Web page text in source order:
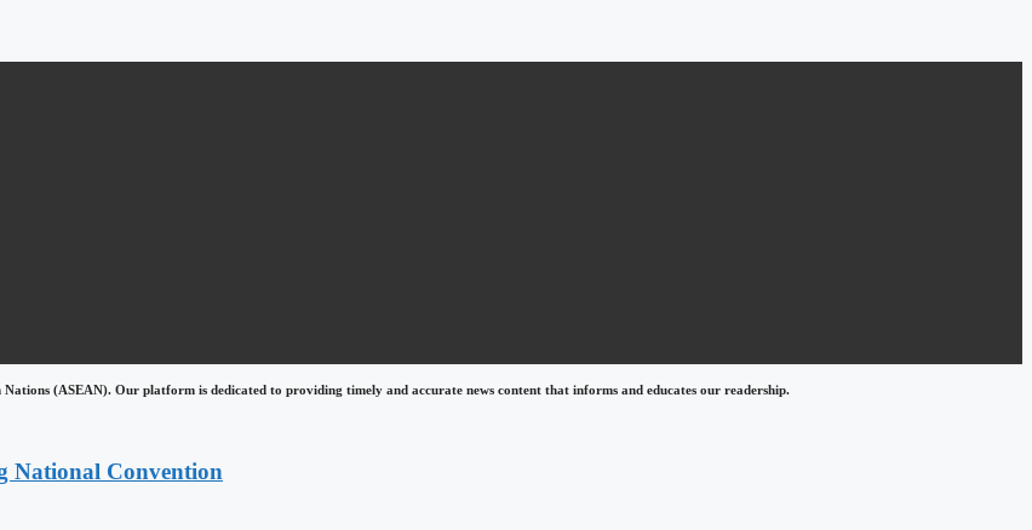
(ASEAN). Our platform is dedicated to providing timely and accurate news content that informs and educates our readership.
National Convention